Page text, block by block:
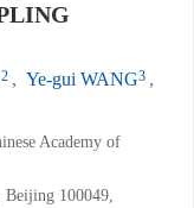
, Ye-gui WANG3 ,
Academy of
Beijing 100049,